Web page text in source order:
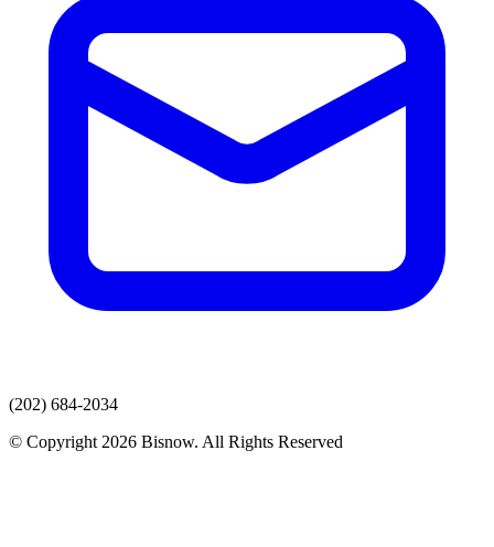
(202) 684-2034
© Copyright 2026 Bisnow. All Rights Reserved